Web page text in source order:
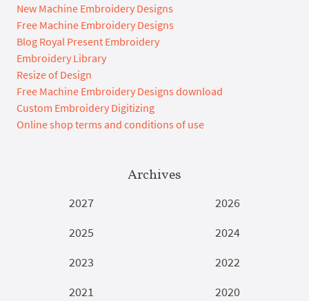
New Machine Embroidery Designs
Free Machine Embroidery Designs
Blog Royal Present Embroidery
Embroidery Library
Resize of Design
Free Machine Embroidery Designs download
Custom Embroidery Digitizing
Online shop terms and conditions of use
Archives
2027
2026
2025
2024
2023
2022
2021
2020